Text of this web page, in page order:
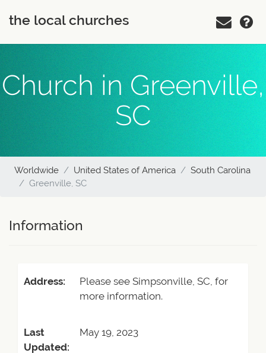
the local churches
Church in Greenville,
SC
Worldwide United States of America
South Carolina
Greenville, SC
Information
Address:
Please see Simpsonville, SC, for
more information.
Last
Updated:
May 19, 2023